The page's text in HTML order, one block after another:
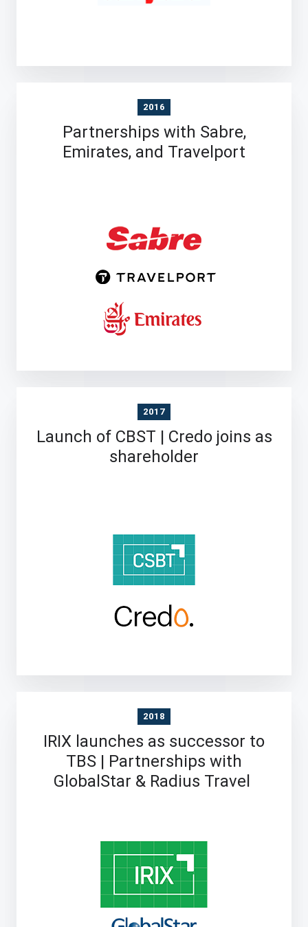
2016
Partnerships with Sabre,
Emirates, and Travelport
2017
Launch of CBST | Credo joins as
shareholder
2018
IRIX launches as successor to
TBS | Partnerships with
GlobalStar & Radius Travel